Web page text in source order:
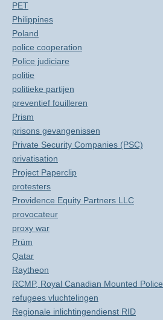
PET
Philippines
Poland
police cooperation
Police judiciare
politie
politieke partijen
preventief fouilleren
Prism
prisons gevangenissen
Private Security Companies (PSC)
privatisation
Project Paperclip
protesters
Providence Equity Partners LLC
provocateur
proxy war
Prüm
Qatar
Raytheon
RCMP, Royal Canadian Mounted Police
refugees vluchtelingen
Regionale inlichtingendienst RID